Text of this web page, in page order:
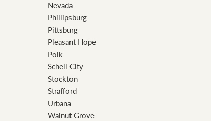
Nevada
Phillipsburg
Pittsburg
Pleasant Hope
Polk
Schell City
Stockton
Strafford
Urbana
Walnut Grove